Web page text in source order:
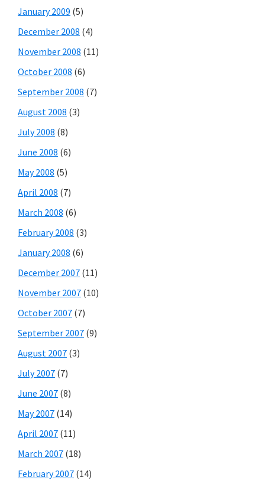
January 2009 (5)
December 2008 (4)
November 2008 (11)
October 2008 (6)
September 2008 (7)
August 2008 (3)
July 2008 (8)
June 2008 (6)
May 2008 (5)
April 2008 (7)
March 2008 (6)
February 2008 (3)
January 2008 (6)
December 2007 (11)
November 2007 (10)
October 2007 (7)
September 2007 (9)
August 2007 (3)
July 2007 (7)
June 2007 (8)
May 2007 (14)
April 2007 (11)
March 2007 (18)
February 2007 (14)